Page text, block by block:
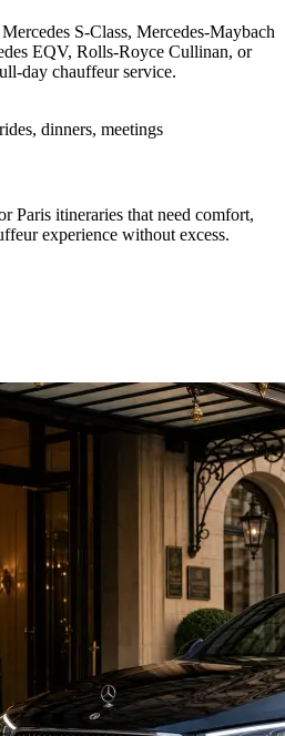
S-Class, Mercedes-Maybach
EQV, Rolls-Royce Cullinan, or
day chauffeur service.
dinners, meetings
Paris itineraries that need comfort,
experience without excess.